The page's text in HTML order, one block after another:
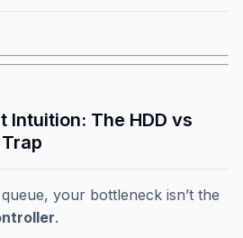
Intuition: The HDD vs
your bottleneck isn’t the
.